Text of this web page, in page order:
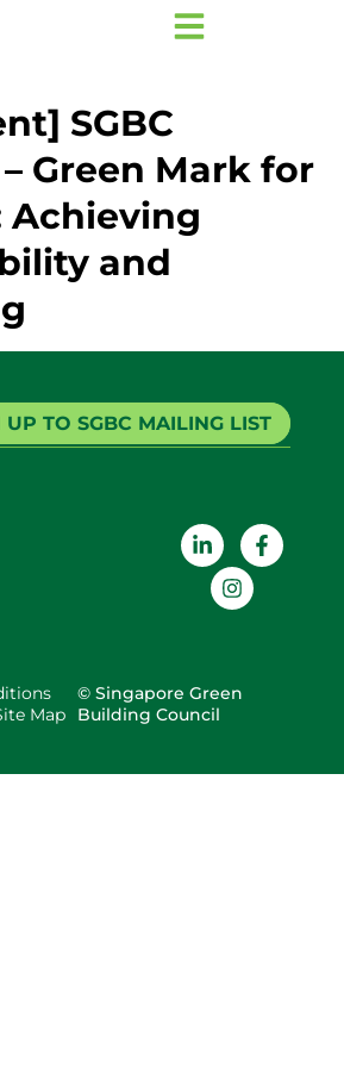
SGBC
Green Mark for
Achieving
and
UP TO SGBC MAILING LIST
© Singapore Green
Building Council
Map